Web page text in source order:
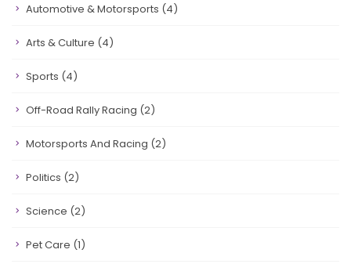
Automotive & Motorsports (4)
Arts & Culture (4)
Sports (4)
Off-Road Rally Racing (2)
Motorsports And Racing (2)
Politics (2)
Science (2)
Pet Care (1)